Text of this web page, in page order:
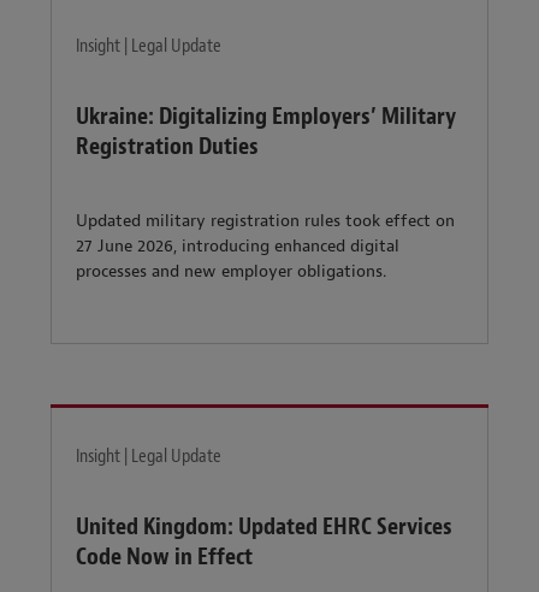
Insight | Legal Update
Ukraine: Digitalizing Employers’ Military
Registration Duties
Updated military registration rules took effect on
27 June 2026, introducing enhanced digital
processes and new employer obligations.
Insight | Legal Update
United Kingdom: Updated EHRC Services
Code Now in Effect